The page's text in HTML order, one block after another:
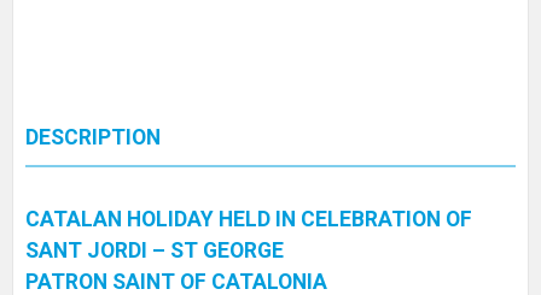
DESCRIPTION
CATALAN HOLIDAY HELD IN CELEBRATION OF
SANT JORDI – ST GEORGE
PATRON SAINT OF CATALONIA